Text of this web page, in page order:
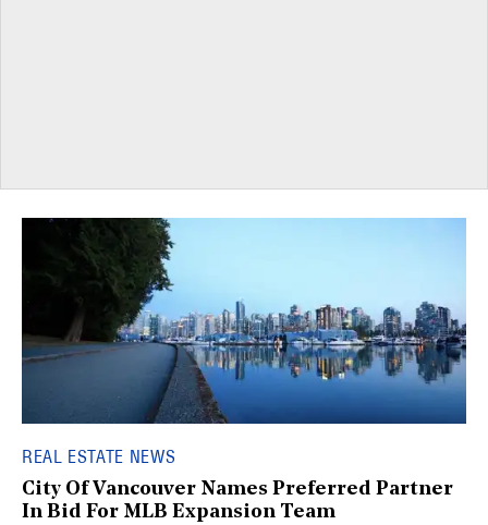
REAL ESTATE NEWS
City Of Vancouver Names Preferred Partner
In Bid For MLB Expansion Team